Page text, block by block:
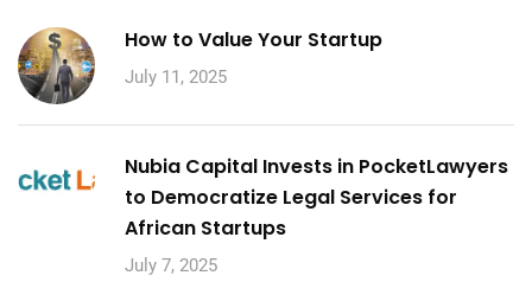
How to Value Your Startup
July 11, 2025
Nubia Capital Invests in PocketLawyers
to Democratize Legal Services for
African Startups
July 7, 2025